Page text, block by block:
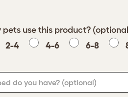
pets use this product?
2-4 4-6 6-8
do you have? (optional)